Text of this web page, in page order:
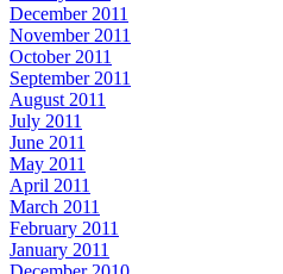
December 2011
November 2011
October 2011
September 2011
August 2011
July 2011
June 2011
May 2011
April 2011
March 2011
February 2011
January 2011